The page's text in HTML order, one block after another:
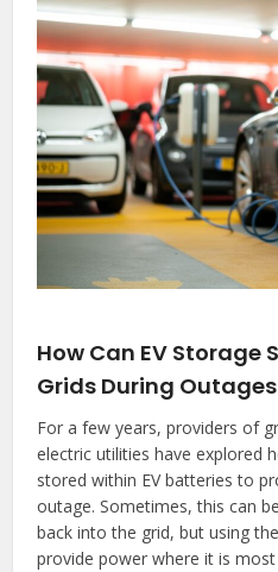
How Can EV Storage
Grids During Outages
For a few years, providers of
electric utilities have explored
stored within EV batteries to
outage. Sometimes, this can
back into the grid, but using
provide power where it is